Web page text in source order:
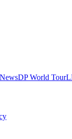
DP World Tour